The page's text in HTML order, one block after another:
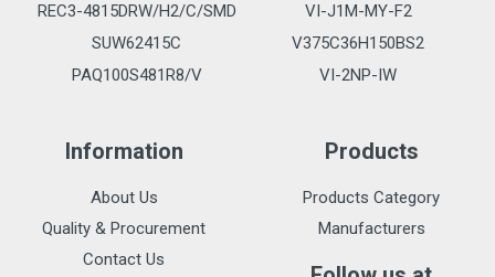
REC3-4815DRW/H2/C/SMD
VI-J1M-MY-F2
SUW62415C
V375C36H150BS2
PAQ100S481R8/V
VI-2NP-IW
Information
About Us
Quality & Procurement
Contact Us
Products
Products Category
Manufacturers